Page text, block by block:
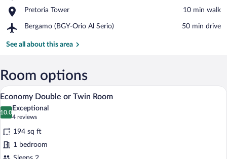
Culturale
Pretoria Tower
Place,
Tower
‪10 min walk‬
Bergamo (BGY-Orio Al Serio)
Airport,
(BGY-
Serio)
‪50 min drive‬
See all about this area
Room options
View
all
photos
for
Economy
Double
A hotel room with a bed, a desk, a TV, a
6
Economy Double or Twin Room
10.0
10.0 out of 10
Exceptional
4 reviews
(4
reviews)
194 sq ft
1 bedroom